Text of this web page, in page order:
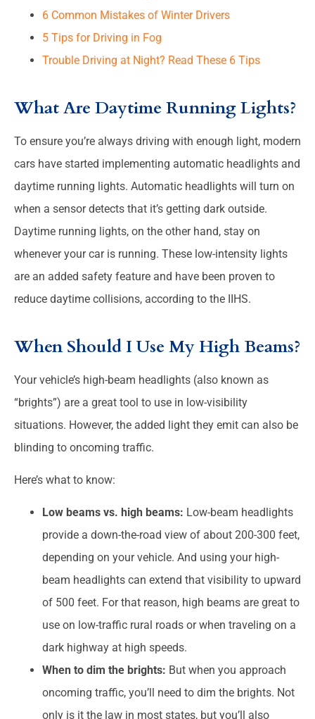
6 Common Mistakes of Winter Drivers
5 Tips for Driving in Fog
Trouble Driving at Night? Read These 6 Tips
What Are Daytime Running Lights?
To ensure you’re always driving with enough light, modern
cars have started implementing automatic headlights and
daytime running lights. Automatic headlights will turn on
when a sensor detects that it’s getting dark outside.
Daytime running lights, on the other hand, stay on
whenever your car is running. These low-intensity lights
are an added safety feature and have been proven to
reduce daytime collisions, according to the IIHS.
When Should I Use My High Beams?
Your vehicle’s high-beam headlights (also known as
“brights”) are a great tool to use in low-visibility
situations. However, the added light they emit can also be
blinding to oncoming traffic.
Here’s what to know:
Low beams vs. high beams: Low-beam headlights
provide a down-the-road view of about 200-300 feet,
depending on your vehicle. And using your high-
beam headlights can extend that visibility to upward
of 500 feet. For that reason, high beams are great to
use on low-traffic rural roads or when traveling on a
dark highway at high speeds.
When to dim the brights: But when you approach
oncoming traffic, you’ll need to dim the brights. Not
only is it the law in most states, but you’ll also